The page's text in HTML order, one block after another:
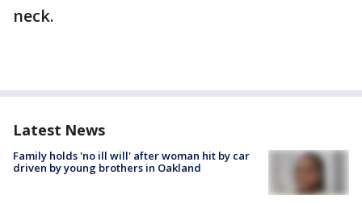
neck.
Latest News
Family holds 'no ill will' after woman hit by car
driven by young brothers in Oakland